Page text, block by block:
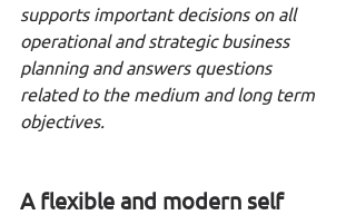
supports important decisions on all
operational and strategic business
planning and answers questions
related to the medium and long term
objectives.
A flexible and modern self